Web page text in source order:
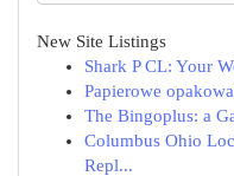
New Site Listings
Shark P CL: Your
Papierowe
The Bingoplus: a
Columbus Ohio
Repl...